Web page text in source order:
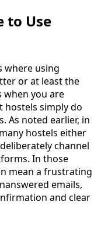
to Use
where using
or at least the
when you are
hostels simply do
As noted earlier, in
hostels either
channel
In those
mean a frustrating
emails,
and clear